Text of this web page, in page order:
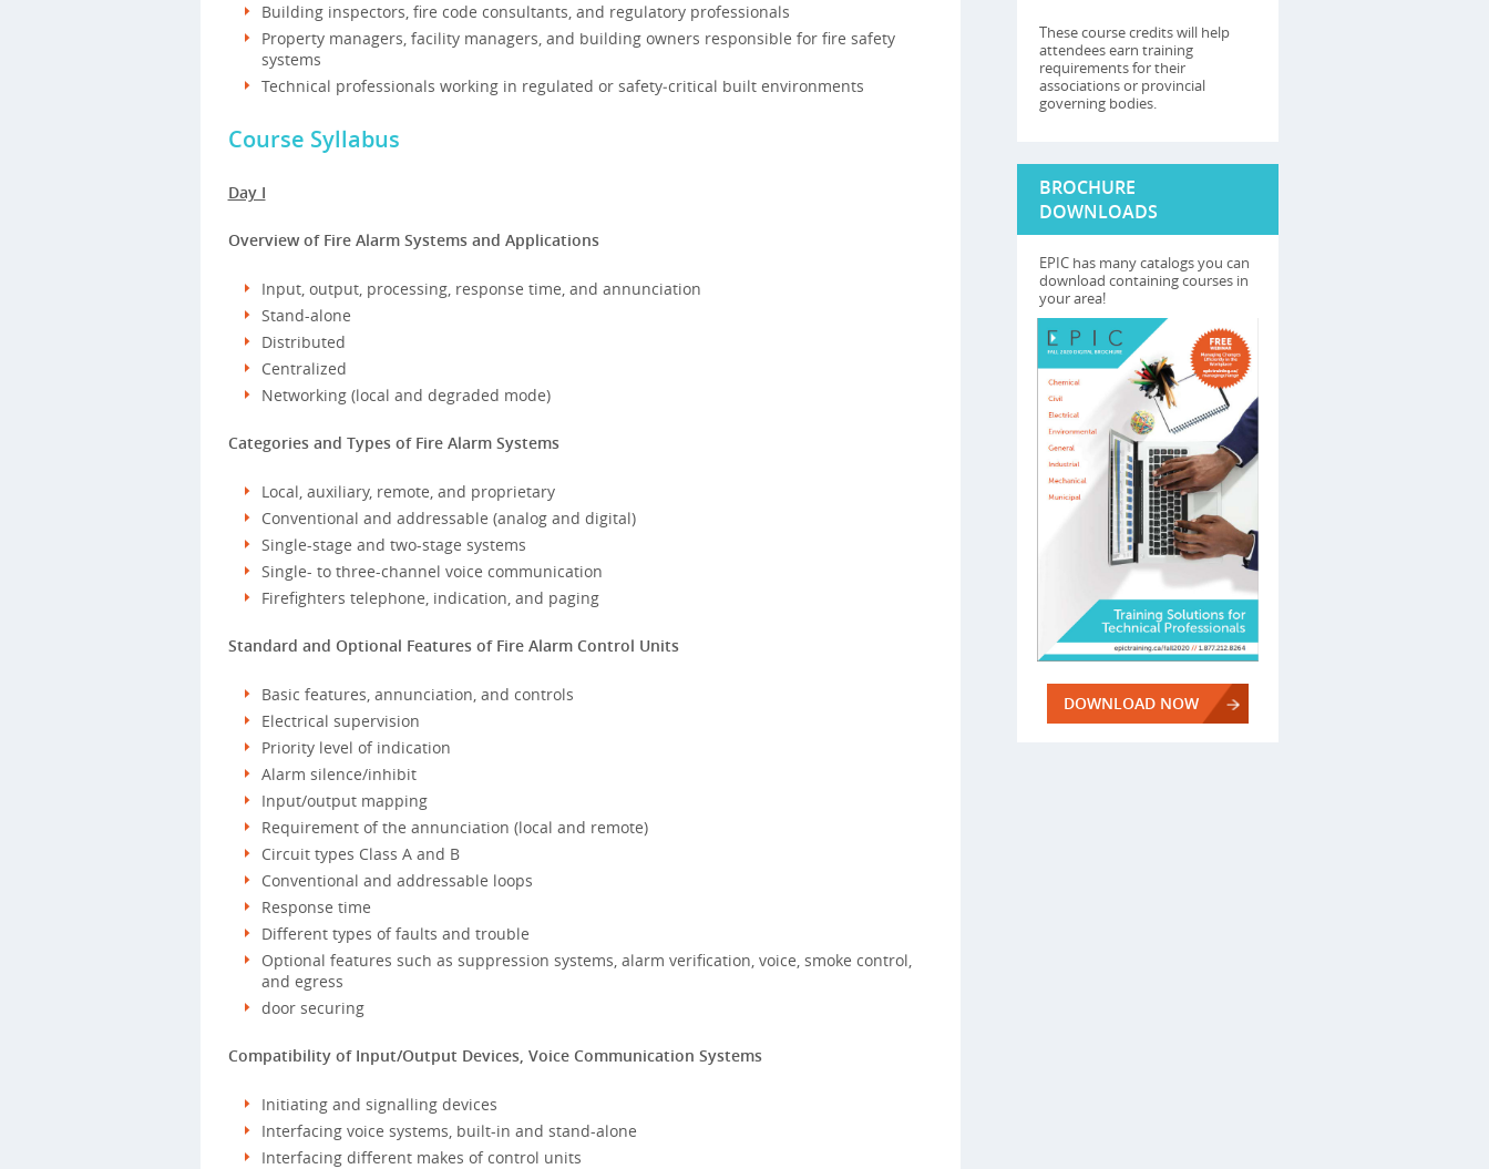
Building inspectors, fire code consultants, and regulatory professionals
Property managers, facility managers, and building owners responsible for fire safety
systems
Technical professionals working in regulated or safety‑critical built environments
Course Syllabus
Day I
Overview of Fire Alarm Systems and Applications
Input, output, processing, response time, and annunciation
Stand-alone
Distributed
Centralized
Networking (local and degraded mode)
Categories and Types of Fire Alarm Systems
Local, auxiliary, remote, and proprietary
Conventional and addressable (analog and digital)
Single-stage and two-stage systems
Single- to three-channel voice communication
Firefighters telephone, indication, and paging
Standard and Optional Features of Fire Alarm Control Units
Basic features, annunciation, and controls
Electrical supervision
Priority level of indication
Alarm silence/inhibit
Input/output mapping
Requirement of the annunciation (local and remote)
Circuit types Class A and B
Conventional and addressable loops
Response time
Different types of faults and trouble
Optional features such as suppression systems, alarm verification, voice, smoke control,
and egress
door securing
Compatibility of Input/Output Devices, Voice Communication Systems
Initiating and signalling devices
Interfacing voice systems, built-in and stand-alone
Interfacing different makes of control units
These course credits will help
attendees earn training
requirements for their
associations or provincial
governing bodies.
BROCHURE
DOWNLOADS
EPIC has many catalogs you can
download containing courses in
your area!
DOWNLOAD NOW